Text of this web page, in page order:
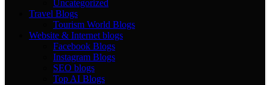
Uncategorized
Travel Blogs
Tourism World Blogs
Website & Internet blogs
Facebook Blogs
Instagram Blogs
SEO blogs
Top AI Blogs